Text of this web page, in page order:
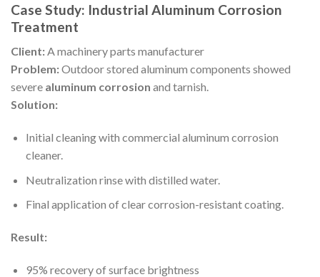
Case Study: Industrial Aluminum Corrosion
Treatment
Client:A machinery parts manufacturer
Problem:Outdoor stored aluminum components showed
severe aluminum corrosion and tarnish.
Solution:
Initial cleaning with commercial aluminum corrosion
cleaner.
Neutralization rinse with distilled water.
Final application of clear corrosion-resistant coating.
Result:
95% recovery of surface brightness